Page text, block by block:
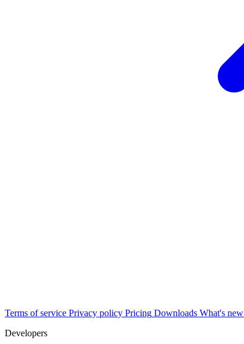
Terms of service Privacy policy Pricing Downloads What's new
Developers